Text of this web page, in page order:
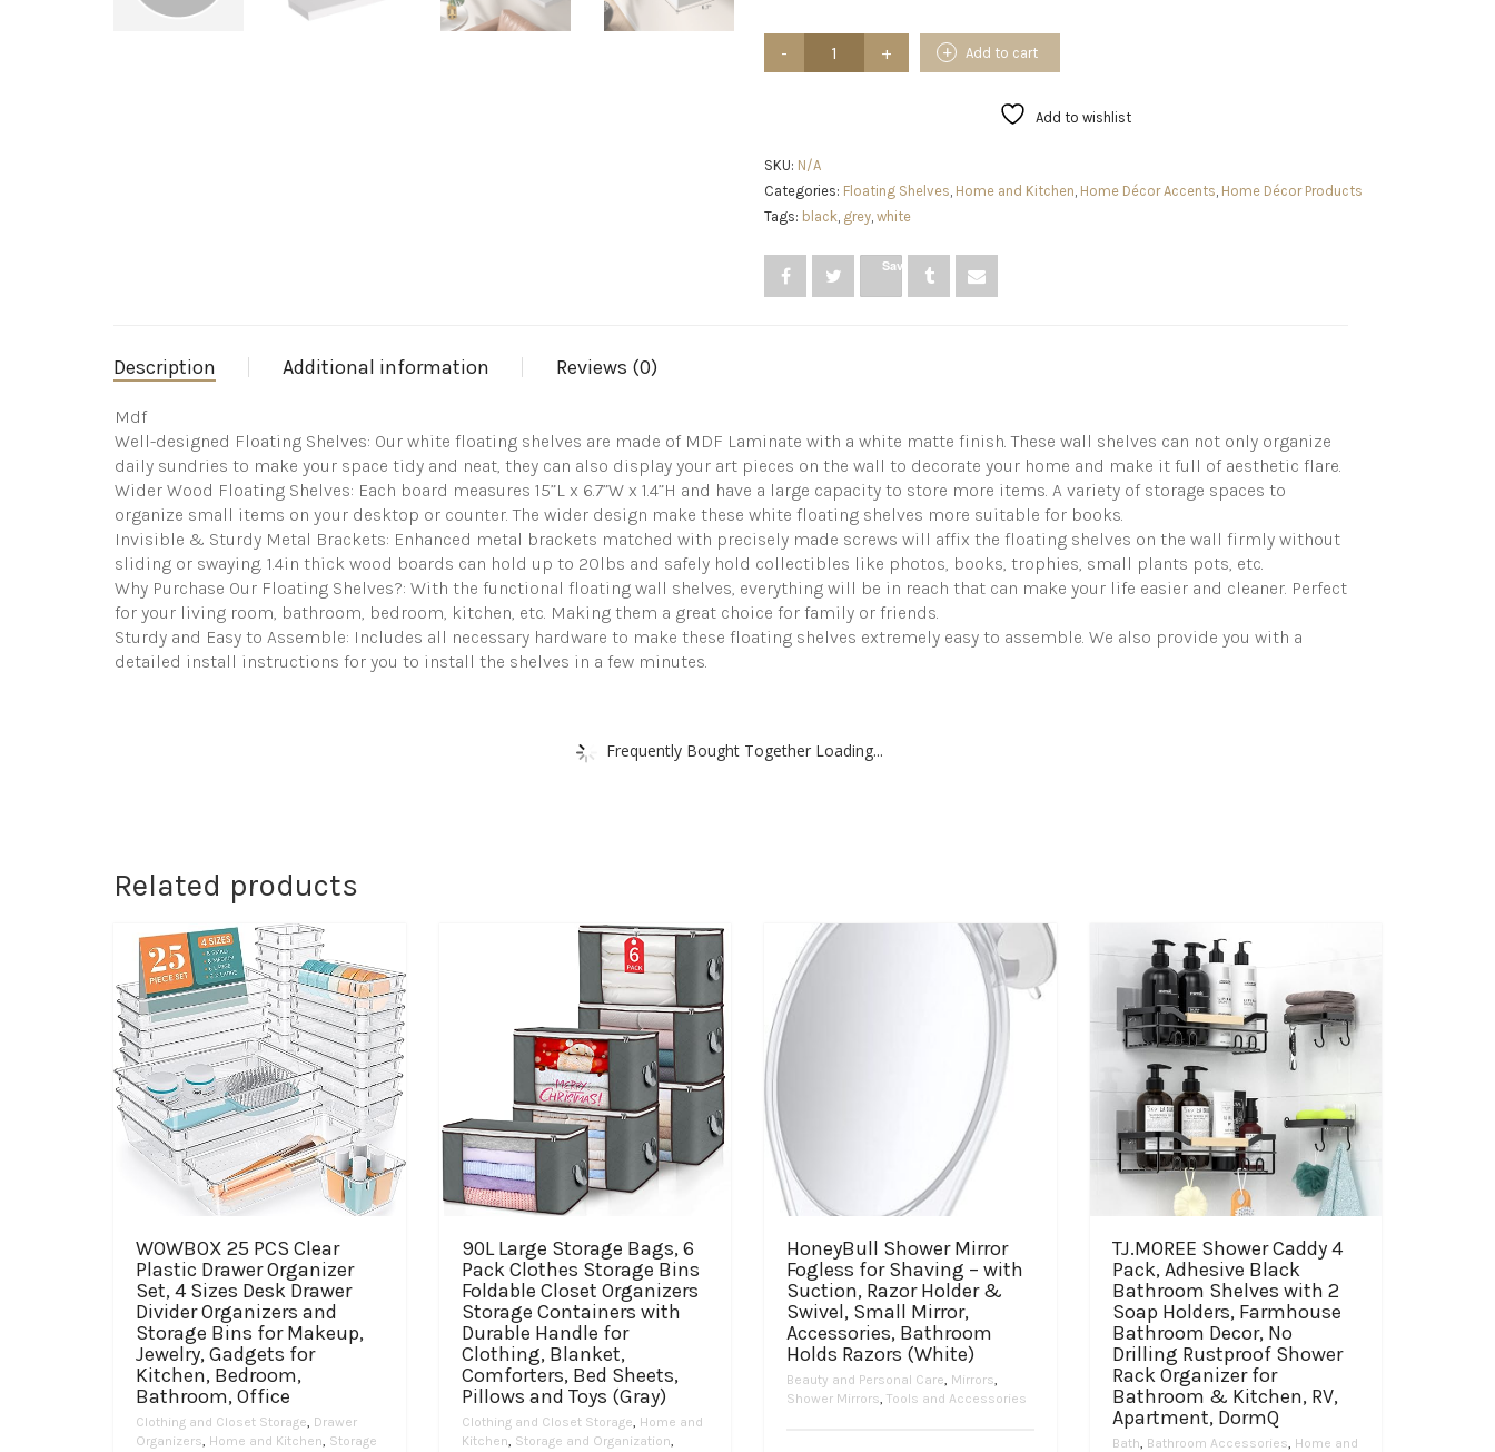
HOMEFURNISHING
for
Bathroom/Living
Room/Bedroom/Kitchen
Decor,
with
Invisible
quantity
Add to cart
Add to wishlist
SKU: N/A
Categories: Floating Shelves, Home and Kitchen, Home Décor Accents, Home Décor Products
Tags: black, grey, white
Save
Description Additional information Reviews (0)
Mdf
Well-designed Floating Shelves: Our white floating shelves are made of MDF Laminate with a white matte finish. These wall shelves can not only organize
daily sundries to make your space tidy and neat, they can also display your art pieces on the wall to decorate your home and make it full of aesthetic flare.
Wider Wood Floating Shelves: Each board measures 15”L x 6.7”W x 1.4”H and have a large capacity to store more items. A variety of storage spaces to
organize small items on your desktop or counter. The wider design make these white floating shelves more suitable for books.
Invisible & Sturdy Metal Brackets: Enhanced metal brackets matched with precisely made screws will affix the floating shelves on the wall firmly without
sliding or swaying. 1.4in thick wood boards can hold up to 20lbs and safely hold collectibles like photos, books, trophies, small plants pots, etc.
Why Purchase Our Floating Shelves?: With the functional floating wall shelves, everything will be in reach that can make your life easier and cleaner. Perfect
for your living room, bathroom, bedroom, kitchen, etc. Making them a great choice for family or friends.
Sturdy and Easy to Assemble: Includes all necessary hardware to make these floating shelves extremely easy to assemble. We also provide you with a
detailed install instructions for you to install the shelves in a few minutes.
Frequently Bought Together Loading...
Related products
WOWBOX 25 PCS Clear
Plastic Drawer Organizer
Set, 4 Sizes Desk Drawer
Divider Organizers and
Storage Bins for Makeup,
Jewelry, Gadgets for
Kitchen, Bedroom,
Bathroom, Office
Clothing and Closet Storage Drawer
Organizers Home and Kitchen Storage
90L Large Storage Bags, 6
Pack Clothes Storage Bins
Foldable Closet Organizers
Storage Containers with
Durable Handle for
Clothing, Blanket,
Comforters, Bed Sheets,
Pillows and Toys (Gray)
Clothing and Closet Storage Home and
Kitchen Storage and Organization
HoneyBull Shower Mirror
Fogless for Shaving – with
Suction, Razor Holder &
Swivel, Small Mirror,
Accessories, Bathroom
Holds Razors (White)
Beauty and Personal Care Mirrors
Shower Mirrors Tools and Accessories
TJ.MOREE Shower Caddy 4
Pack, Adhesive Black
Bathroom Shelves with 2
Soap Holders, Farmhouse
Bathroom Decor, No
Drilling Rustproof Shower
Rack Organizer for
Bathroom & Kitchen, RV,
Apartment, DormQ
Bath Bathroom Accessories Home and